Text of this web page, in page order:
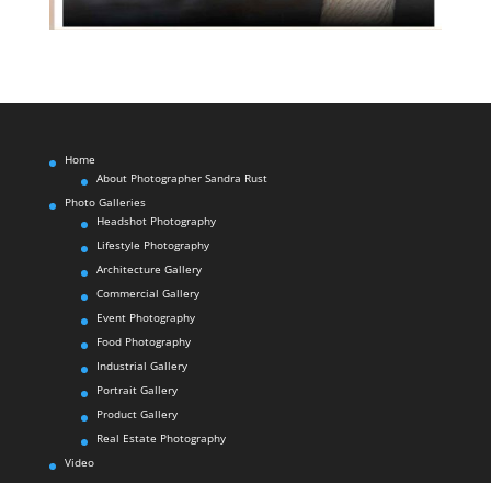
Home
About Photographer Sandra Rust
Photo Galleries
Headshot Photography
Lifestyle Photography
Architecture Gallery
Commercial Gallery
Event Photography
Food Photography
Industrial Gallery
Portrait Gallery
Product Gallery
Real Estate Photography
Video